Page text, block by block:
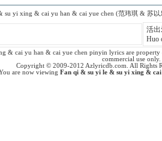
su yi xing & cai yu han & cai yue chen (范玮琪 & 苏
活
Huo
& cai yu han & cai yue chen pinyin lyrics are property
commercial use only.
Copyright © 2009-2012 Azlyricdb.com. All Rights
are now viewing Fan qi & su yi le & su yi xing &